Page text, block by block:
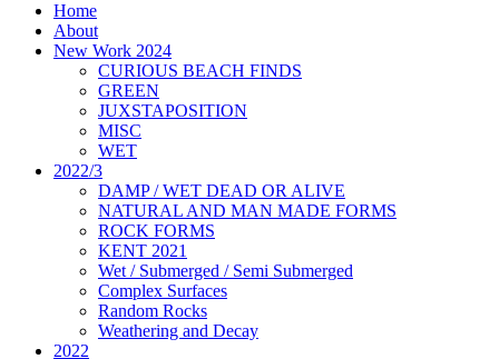
Home
About
New Work 2024
CURIOUS BEACH FINDS
GREEN
JUXSTAPOSITION
MISC
WET
2022/3
DAMP / WET DEAD OR ALIVE
NATURAL AND MAN MADE FORMS
ROCK FORMS
KENT 2021
Wet / Submerged / Semi Submerged
Complex Surfaces
Random Rocks
Weathering and Decay
2022